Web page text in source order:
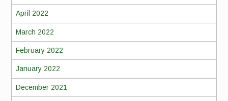
April 2022
March 2022
February 2022
January 2022
December 2021